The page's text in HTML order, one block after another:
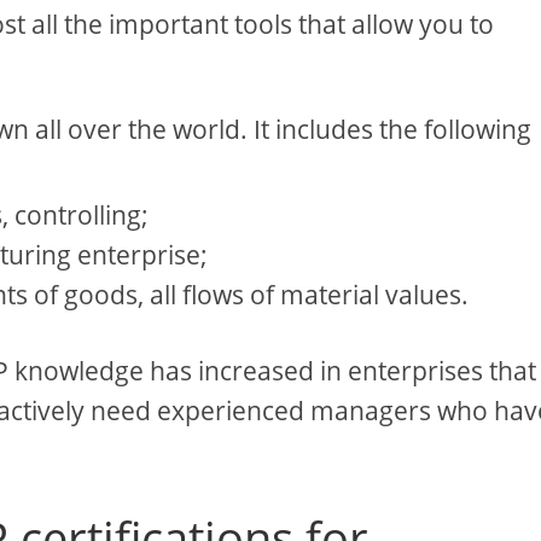
all the important tools that allow you to
all over the world. It includes the following
controlling;
enterprise;
of goods, all flows of material values.
knowledge has increased in enterprises
need experienced managers who